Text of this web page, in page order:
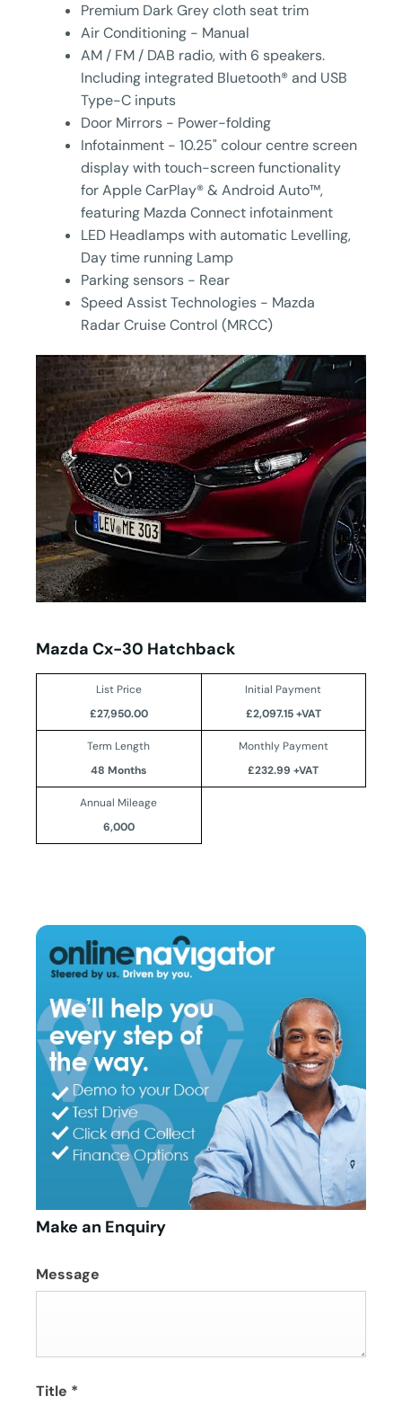
Premium Dark Grey cloth seat trim
Air Conditioning - Manual
AM / FM / DAB radio, with 6 speakers.
Including integrated Bluetooth® and USB
Type-C inputs
Door Mirrors - Power-folding
Infotainment - 10.25" colour centre screen
display with touch-screen functionality
for Apple CarPlay® & Android Auto™,
featuring Mazda Connect infotainment
LED Headlamps with automatic Levelling,
Day time running Lamp
Parking sensors - Rear
Speed Assist Technologies - Mazda
Radar Cruise Control (MRCC)
Mazda Cx-30 Hatchback
List Price
£27,950.00
Initial Payment
£2,097.15 +VAT
Term Length
48 Months
Monthly Payment
£232.99 +VAT
Annual Mileage
6,000
Make an Enquiry
Message
Title *